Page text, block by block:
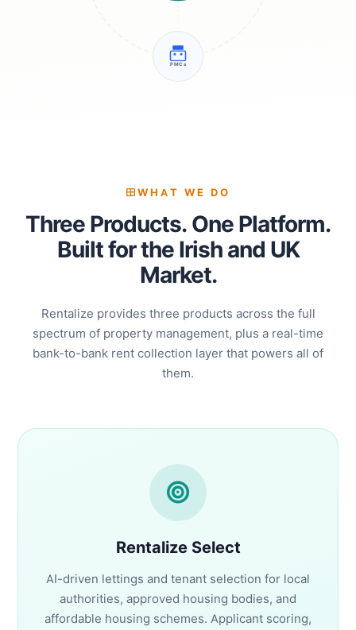
PMCs
WHAT WE DO
Three Products. One Platform.
Built for the Irish and UK
Market.
Rentalize provides three products across the full
spectrum of property management, plus a real-time
bank-to-bank rent collection layer that powers all of
them.
Rentalize Select
AI-driven lettings and tenant selection for local
authorities, approved housing bodies, and
affordable housing schemes. Applicant scoring,